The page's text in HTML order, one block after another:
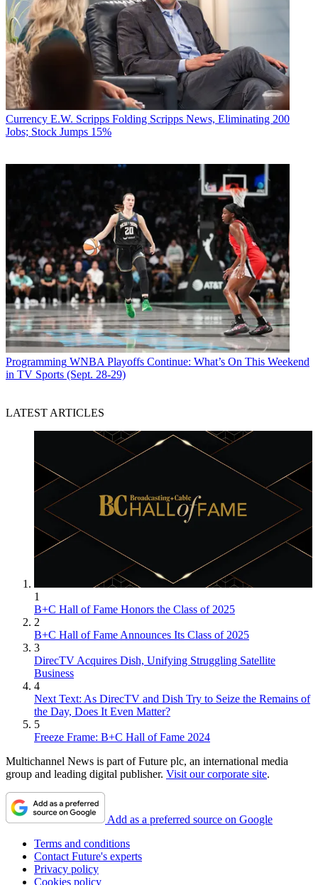
Currency E.W. Scripps Folding Scripps News, Eliminating 200
Jobs; Stock Jumps 15%
Programming WNBA Playoffs Continue: What’s On This Weekend
in TV Sports (Sept. 28-29)
LATEST ARTICLES
1
B+C Hall of Fame Honors the Class of 2025
2
B+C Hall of Fame Announces Its Class of 2025
3
DirecTV Acquires Dish, Unifying Struggling Satellite
Business
4
Next Text: As DirecTV and Dish Try to Seize the Remains of
the Day, Does It Even Matter?
5
Freeze Frame: B+C Hall of Fame 2024
Multichannel News is part of Future plc, an international media
group and leading digital publisher. Visit our corporate site.
Add as a preferred source on Google
Terms and conditions
Contact Future's experts
Privacy policy
Cookies policy